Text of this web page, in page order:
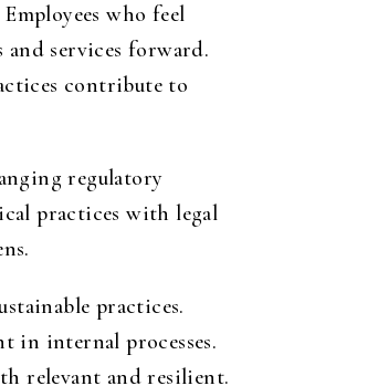
who feel
services forward.
contribute to
regulatory
practices with legal
practices.
in internal processes.
relevant and resilient.